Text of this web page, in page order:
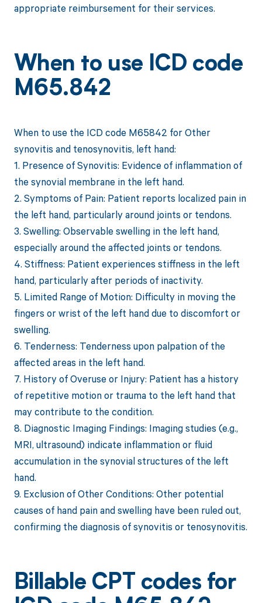
appropriate reimbursement for their services.
When to use ICD code
M65.842
When to use the ICD code M65842 for Other
synovitis and tenosynovitis, left hand:
1. Presence of Synovitis: Evidence of inflammation of
the synovial membrane in the left hand.
2. Symptoms of Pain: Patient reports localized pain in
the left hand, particularly around joints or tendons.
3. Swelling: Observable swelling in the left hand,
especially around the affected joints or tendons.
4. Stiffness: Patient experiences stiffness in the left
hand, particularly after periods of inactivity.
5. Limited Range of Motion: Difficulty in moving the
fingers or wrist of the left hand due to discomfort or
swelling.
6. Tenderness: Tenderness upon palpation of the
affected areas in the left hand.
7. History of Overuse or Injury: Patient has a history
of repetitive motion or trauma to the left hand that
may contribute to the condition.
8. Diagnostic Imaging Findings: Imaging studies (e.g.,
MRI, ultrasound) indicate inflammation or fluid
accumulation in the synovial structures of the left
hand.
9. Exclusion of Other Conditions: Other potential
causes of hand pain and swelling have been ruled out,
confirming the diagnosis of synovitis or tenosynovitis.
Billable CPT codes for